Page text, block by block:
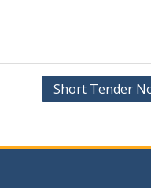
Short Tender